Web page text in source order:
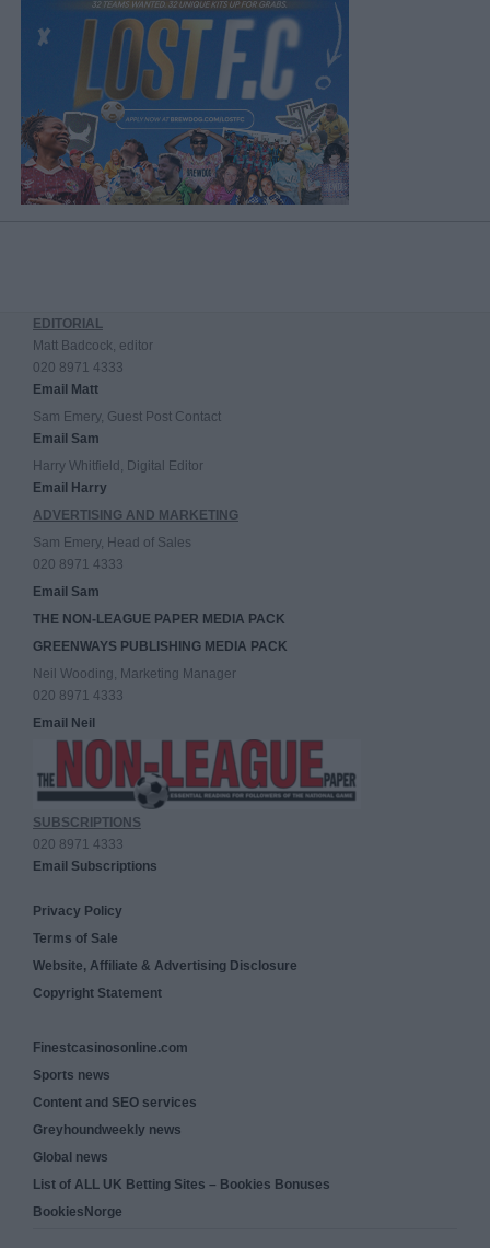
EDITORIAL
Matt Badcock, editor
020 8971 4333
Email Matt
Sam Emery, Guest Post Contact
Email Sam
Harry Whitfield, Digital Editor
Email Harry
ADVERTISING AND MARKETING
Sam Emery, Head of Sales
020 8971 4333
Email Sam
THE NON-LEAGUE PAPER MEDIA PACK
GREENWAYS PUBLISHING MEDIA PACK
Neil Wooding, Marketing Manager
020 8971 4333
Email Neil
SUBSCRIPTIONS
020 8971 4333
Email Subscriptions
Privacy Policy
Terms of Sale
Website, Affiliate & Advertising Disclosure
Copyright Statement
Finestcasinosonline.com
Sports news
Content and SEO services
Greyhoundweekly news
Global news
List of ALL UK Betting Sites – Bookies Bonuses
BookiesNorge